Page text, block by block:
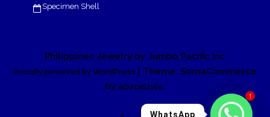
Specimen Shell
Philippines Jewelry by Jumbo Pacific Inc
Proudly powered by WordPress
| Theme: SornaCommerce
by eDataStyle.
1
WhatsApp